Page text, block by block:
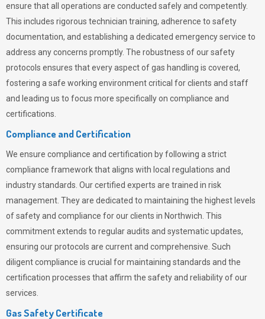
ensure that all operations are conducted safely and competently.
This includes rigorous technician training, adherence to safety
documentation, and establishing a dedicated emergency service to
address any concerns promptly. The robustness of our safety
protocols ensures that every aspect of gas handling is covered,
fostering a safe working environment critical for clients and staff
and leading us to focus more specifically on compliance and
certifications.
Compliance and Certification
We ensure compliance and certification by following a strict
compliance framework that aligns with local regulations and
industry standards. Our certified experts are trained in risk
management. They are dedicated to maintaining the highest levels
of safety and compliance for our clients in Northwich. This
commitment extends to regular audits and systematic updates,
ensuring our protocols are current and comprehensive. Such
diligent compliance is crucial for maintaining standards and the
certification processes that affirm the safety and reliability of our
services.
Gas Safety Certificate